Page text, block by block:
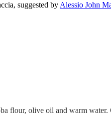
suggested byAlessio John
flour, olive oil and warm